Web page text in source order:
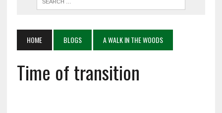
HOME BLOGS A WALK IN THE WOODS
Time of transition